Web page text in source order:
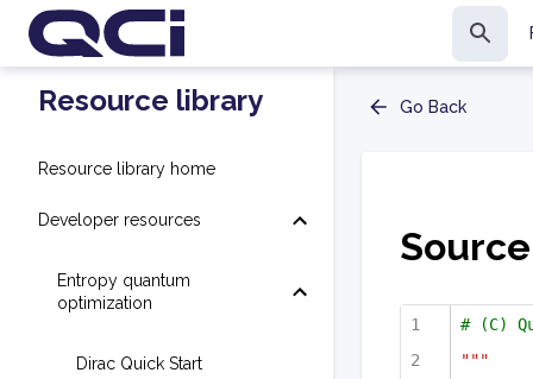
Resource library
Resource library home
Developer resources
Entropy quantum
optimization
Dirac Quick Start
Go Back
# (C)
"""